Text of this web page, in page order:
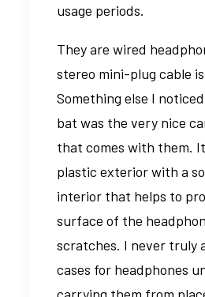
usage periods.
They are wired
stereo mini-plug cable
Something else I
bat was the very nice
that comes with them.
plastic exterior with a
interior that helps to
surface of the
scratches. I never truly
cases for headphones